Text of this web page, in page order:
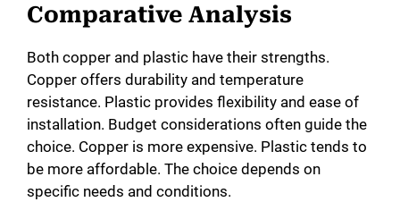
Comparative Analysis
Both copper and plastic have their strengths.
Copper offers durability and temperature
resistance. Plastic provides flexibility and ease of
installation. Budget considerations often guide the
choice. Copper is more expensive. Plastic tends to
be more affordable. The choice depends on
specific needs and conditions.